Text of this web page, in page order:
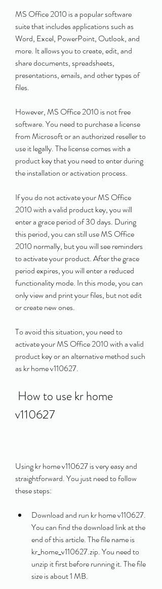
MS Office 2010 is a popular software
suite that includes applications such as
Word, Excel, PowerPoint, Outlook, and
more. It allows you to create, edit, and
share documents, spreadsheets,
presentations, emails, and other types of
files.
However, MS Office 2010 is not free
software. You need to purchase a license
from Microsoft or an authorized reseller to
use it legally. The license comes with a
product key that you need to enter during
the installation or activation process.
If you do not activate your MS Office
2010 with a valid product key, you will
enter a grace period of 30 days. During
this period, you can still use MS Office
2010 normally, but you will see reminders
to activate your product. After the grace
period expires, you will enter a reduced
functionality mode. In this mode, you can
only view and print your files, but not edit
or create new ones.
To avoid this situation, you need to
activate your MS Office 2010 with a valid
product key or an alternative method such
as kr home v110627.
v110627
Using kr home v110627 is very easy and
straightforward. You just need to follow
these steps:
Download and run kr home v110627.
You can find the download link at the
end of this article. The file name is
kr_home_v110627.zip. You need to
unzip it first before running it. The file
size is about 1 MB.